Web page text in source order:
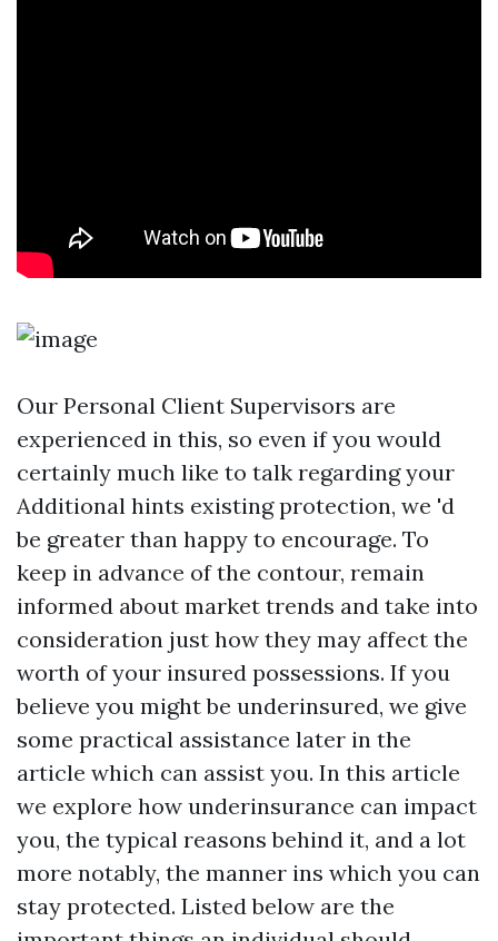
Our Personal Client Supervisors are
experienced in this, so even if you would
certainly much like to talk regarding your
Additional hints existing protection, we 'd
be greater than happy to encourage. To
keep in advance of the contour, remain
informed about market trends and take into
consideration just how they may affect the
worth of your insured possessions. If you
believe you might be underinsured, we give
some practical assistance later in the
article which can assist you. In this article
we explore how underinsurance can impact
you, the typical reasons behind it, and a lot
more notably, the manner ins which you can
stay protected. Listed below are the